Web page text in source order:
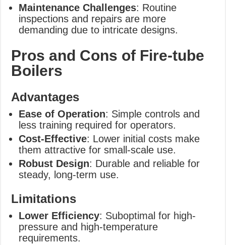
Maintenance Challenges: Routine
inspections and repairs are more
demanding due to intricate designs.
Pros and Cons of Fire-tube
Boilers
Advantages
Ease of Operation: Simple controls and
less training required for operators.
Cost-Effective: Lower initial costs make
them attractive for small-scale use.
Robust Design: Durable and reliable for
steady, long-term use.
Limitations
Lower Efficiency: Suboptimal for high-
pressure and high-temperature
requirements.